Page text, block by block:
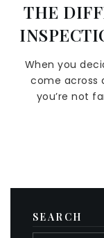
THE
When you
come across
you’re not
SEARCH